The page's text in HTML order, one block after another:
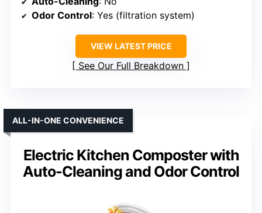
Odor Control: Yes (filtration system)
VIEW LATEST PRICE
See Our Full Breakdown
Electric Kitchen Composter with
Auto-Cleaning and Odor Control
ALL-IN-ONE CONVENIENCE